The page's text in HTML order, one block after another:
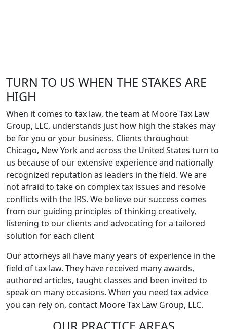
TURN TO US WHEN THE STAKES ARE
HIGH
When it comes to tax law, the team at Moore Tax Law
Group, LLC, understands just how high the stakes may
be for you or your business. Clients throughout
Chicago, New York and across the United States turn to
us because of our extensive experience and nationally
recognized reputation as leaders in the field. We are
not afraid to take on complex tax issues and resolve
conflicts with the IRS. We believe our success comes
from our guiding principles of thinking creatively,
listening to our clients and advocating for a tailored
solution for each client
Our attorneys all have many years of experience in the
field of tax law. They have received many awards,
authored articles, taught classes and been invited to
speak on many occasions. When you need tax advice
you can rely on, contact Moore Tax Law Group, LLC.